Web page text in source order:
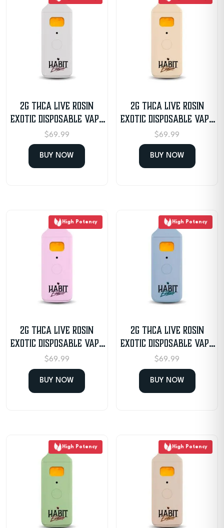
latest
2G THCA Live Rosin
Exotic Disposable Vape
– OG Garlic
$69.99
BUY NOW
2G THCA Live Rosin
Exotic Disposable Vape
– Mimosa
$69.99
BUY NOW
High Potency
2G THCA Live Rosin
Exotic Disposable Vape
– Granddaddy Purple
$69.99
BUY NOW
High Potency
2G THCA Live Rosin
Exotic Disposable Vape
– Sunday Driver
$69.99
BUY NOW
High Potency High Potency